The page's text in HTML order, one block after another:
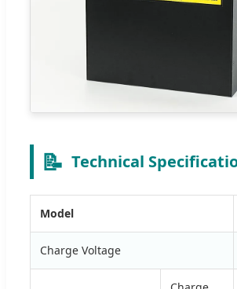
📝 Technical
Model
Charge Voltage